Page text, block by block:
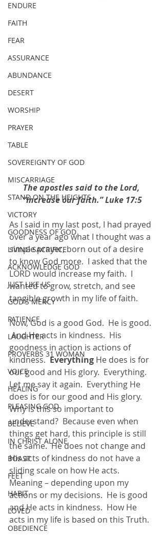
ENDURE
FAITH
FEAR
ASSURANCE
ABUNDANCE
DESERT
WORSHIP
PRAYER
TABLE
SOVEREIGNTY OF GOD
MISCARRIAGE
STAND ON THE HEIGHTS
VICTORY
GOODNESS OF GOD
LIVING SACRIFICE
ACKNOWLEDGE GOD
JUST LIKE US
GOD'S MERCY
PATIENCE
LAUGHTER
PROVERBS 31 WOMAN
VOICE
HEALING
PLEASING GOD
BELIEVE
IN CHRIST ALONE
BOAST
FEET
HABIT
LOVED
OBEDIENCE
The apostles said to the Lord,
“Increase our faith.” Luke 17:5
As I said in my last post, I had prayed
over a year ago what I thought was a
simple prayer, born out of a desire
to know God more.  I asked that the
LORD would increase my faith.  I
wanted to grow, stretch, and see
tangible growth in my life of faith.
Now, God is a good God.  He is good.
And He acts in kindness.  His
goodness in action is actions of
kindness. Everything He does is for
our good and His glory.  Everything.
Let me say it again.  Everything He
does is for our good and His glory.
Why is this so important to
understand?  Because even when
things get hard, this principle is still
the same.  He does not change and
His acts of kindness do not have a
sliding scale on how He acts.
Meaning – depending upon my
actions or my decisions.  He is good
and He acts in kindness.  How He
acts in my life is based on this Truth.